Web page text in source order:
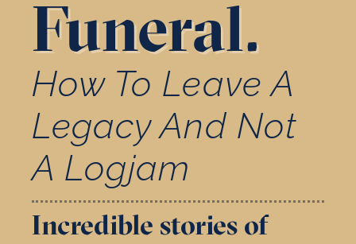
Funeral.
How To Leave A
Legacy And Not
A Logjam
Incredible stories of